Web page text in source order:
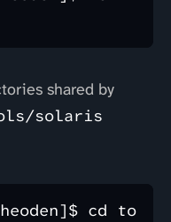
shared by
solaris
cd to